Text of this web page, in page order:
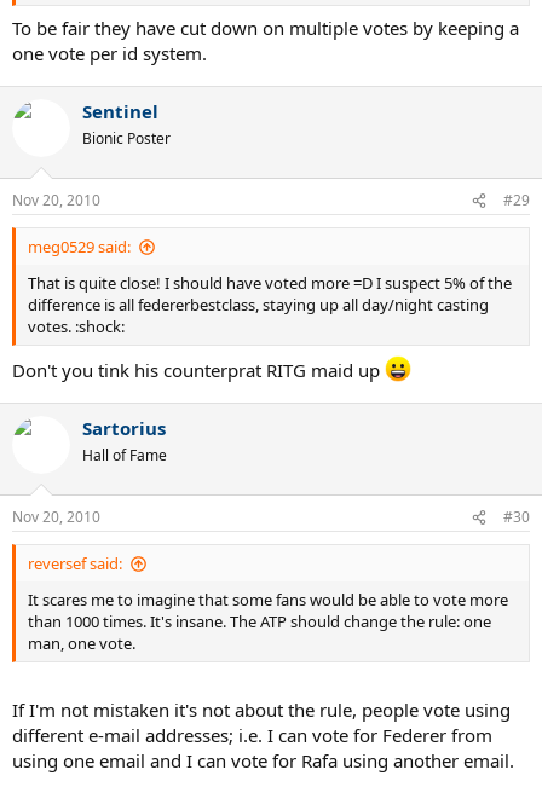
To be fair they have cut down on multiple votes by keeping a
one vote per id system.
Sentinel
Bionic Poster
Nov 20, 2010 #29
meg0529 said:
That is quite close! I should have voted more =D I suspect 5% of the
difference is all federerbestclass, staying up all day/night casting
votes. :shock:
Don't you tink his counterprat RITG maid up
Sartorius
Hall of Fame
Nov 20, 2010 #30
reversef said:
It scares me to imagine that some fans would be able to vote more
than 1000 times. It's insane. The ATP should change the rule: one
man, one vote.
If I'm not mistaken it's not about the rule, people vote using
different e-mail addresses; i.e. I can vote for Federer from
using one email and I can vote for Rafa using another email.